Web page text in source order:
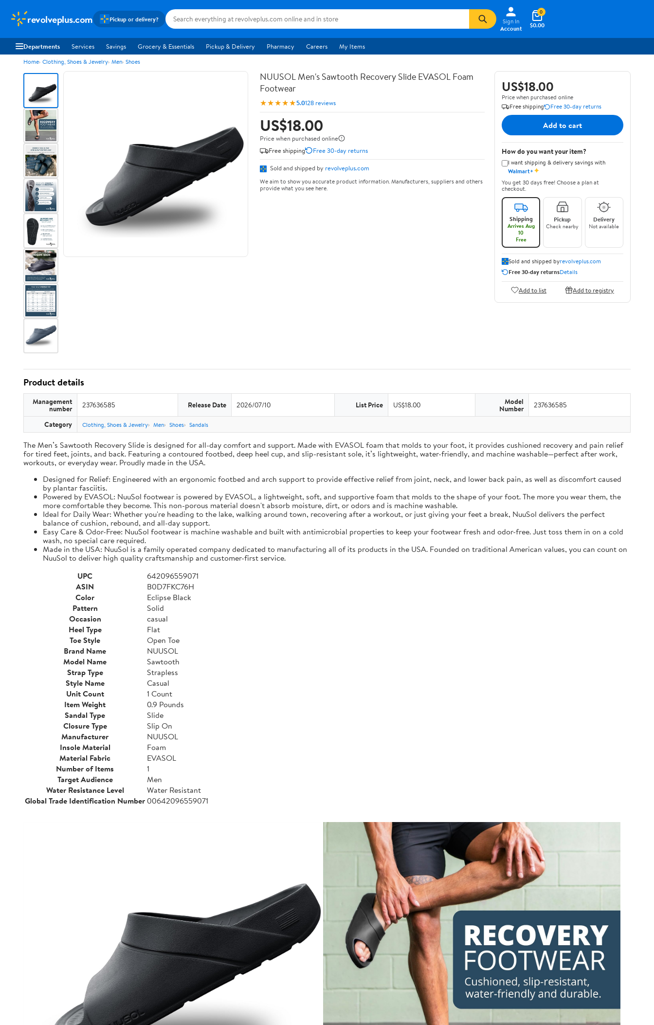
revolveplus.com Pickup or delivery?
Sign In
Account
$0.00
0
Departments Services Savings Grocery & Essentials Pickup & Delivery Pharmacy Careers My Items
Home Clothing, Shoes & Jewelry Men Shoes
NUUSOL Men's Sawtooth Recovery Slide EVASOL Foam
Footwear
★★★★★5.0128 reviews
US$18.00
Price when purchased online
Free shipping
Free 30-day returns
Sold and shipped by revolveplus.com
We aim to show you accurate product information. Manufacturers, suppliers and others
provide what you see here.
US$18.00
Price when purchased online
Free shipping
Free 30-day returns
Add to cart
How do you want your item?
I want shipping & delivery savings with
Walmart+✦
You get 30 days free! Choose a plan at
checkout.
Shipping
Arrives Aug
10
Free
Pickup
Check nearby
Delivery
Not available
Sold and shipped byrevolveplus.com
Free 30-day returnsDetails
Add to list Add to registry
Product details
Management
number 237636585 Release Date 2026/07/10 List Price US$18.00 Model
Number 237636585
Category Clothing, Shoes & Jewelry Men Shoes Sandals
The Men’s Sawtooth Recovery Slide is designed for all-day comfort and support. Made with EVASOL foam that molds to your foot, it provides cushioned recovery and pain relief
for tired feet, joints, and back. Featuring a contoured footbed, deep heel cup, and slip-resistant sole, it’s lightweight, water-friendly, and machine washable—perfect after work,
workouts, or everyday wear. Proudly made in the USA.
Designed for Relief: Engineered with an ergonomic footbed and arch support to provide effective relief from joint, neck, and lower back pain, as well as discomfort caused
by plantar fasciitis.
Powered by EVASOL: NuuSol footwear is powered by EVASOL, a lightweight, soft, and supportive foam that molds to the shape of your foot. The more you wear them, the
more comfortable they become. This non-porous material doesn't absorb moisture, dirt, or odors and is machine washable.
Ideal for Daily Wear: Whether you're heading to the lake, walking around town, recovering after a workout, or just giving your feet a break, NuuSol delivers the perfect
balance of cushion, rebound, and all-day support.
Easy Care & Odor-Free: NuuSol footwear is machine washable and built with antimicrobial properties to keep your footwear fresh and odor-free. Just toss them in on a cold
wash, no special care required.
Made in the USA: NuuSol is a family operated company dedicated to manufacturing all of its products in the USA. Founded on traditional American values, you can count on
NuuSol to deliver high quality craftsmanship and customer-first service.
UPC
642096559071
ASIN
B0D7FKC76H
Color
Eclipse Black
Pattern
Solid
Occasion
casual
Heel Type
Flat
Toe Style
Open Toe
Brand Name
NUUSOL
Model Name
Sawtooth
Strap Type
Strapless
Style Name
Casual
Unit Count
1 Count
Item Weight
0.9 Pounds
Sandal Type
Slide
Closure Type
Slip On
Manufacturer
NUUSOL
Insole Material
Foam
Material Fabric
EVASOL
Number of Items
1
Target Audience
Men
Water Resistance Level
Water Resistant
Global Trade Identification Number00642096559071